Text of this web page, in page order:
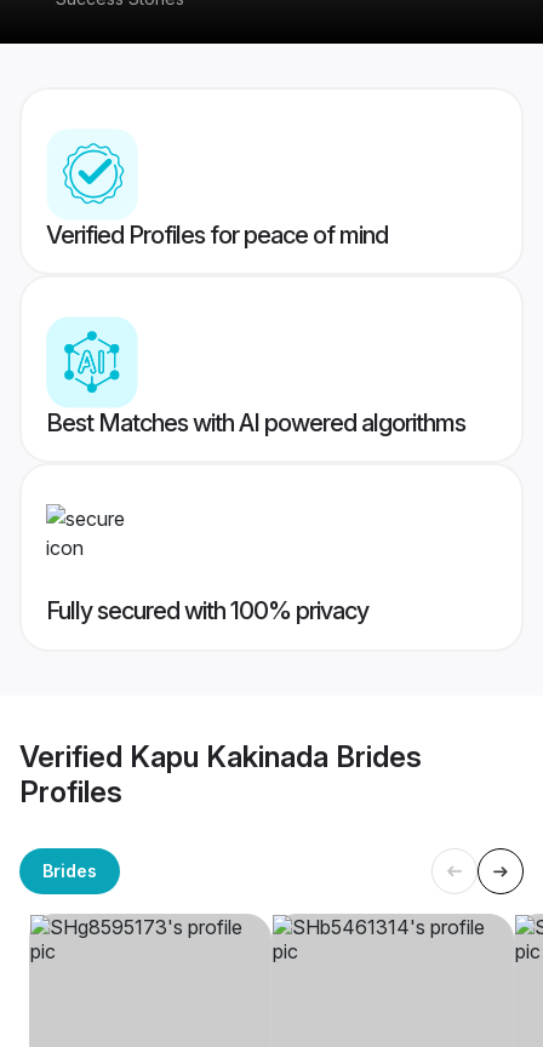
Verified Profiles for peace of mind
Best Matches with AI powered algorithms
Fully secured with 100% privacy
Verified Kapu Kakinada Brides
Profiles
Brides